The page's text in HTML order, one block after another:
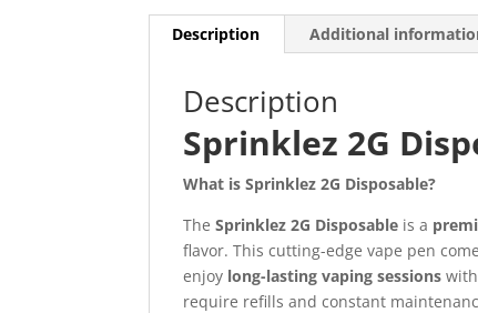
Description Additional
Description
Sprinklez 2G
What is Sprinklez 2G Disposable?
TheSprinklez 2G Disposable is a
flavor. This cutting-edge vape pen
enjoy long-lasting vaping sessions
require refills and constant